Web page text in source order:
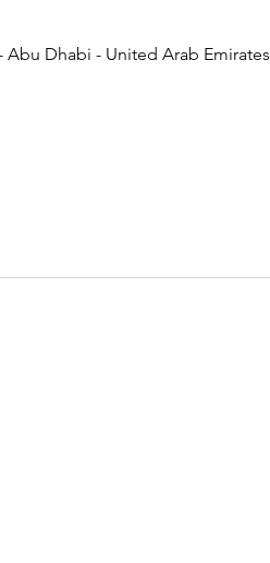
Abu Dhabi - United Arab Emirates